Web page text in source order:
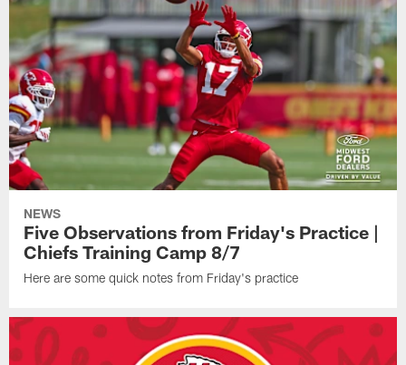
NEWS
Five Observations from Friday's Practice |
Chiefs Training Camp 8/7
Here are some quick notes from Friday's practice